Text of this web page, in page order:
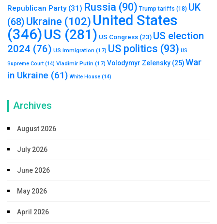
Republican Party(31) Russia (90) Trump tariffs (18) UK
(68) Ukraine (102) United States
(346)US (281) US Congress (23) US election
2024 (76) US immigration (17) US politics (93) US
Supreme Court (14) Vladimir Putin (17) Volodymyr Zelensky (25)War
in Ukraine (61) White House (14)
Archives
August 2026
July 2026
June 2026
May 2026
April 2026